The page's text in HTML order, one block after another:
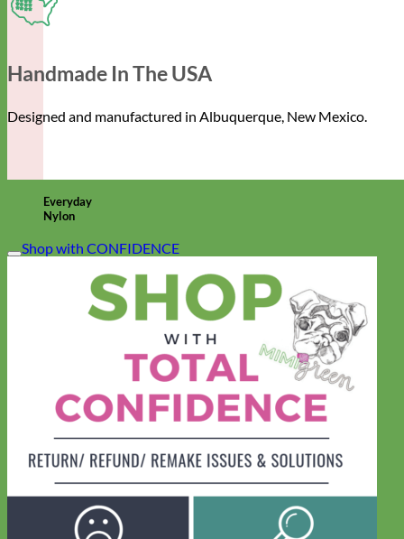
Everyday
Nylon
Handmade In The USA
Designed and manufactured in Albuquerque, New Mexico.
Shop with CONFIDENCE